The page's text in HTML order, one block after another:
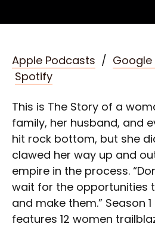
Apple Podcasts /
Spotify
This is The Story of a
family, her husband, and
hit rock bottom, but she
clawed her way up and
empire in the process.
wait for the opportunities
and make them.” Season
features 12 women